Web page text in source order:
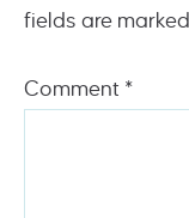
fields are marked
Comment *